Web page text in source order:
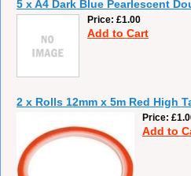
5 x A4 Dark Blue Pearlescent
Price £1.00
Add to Cart
2 x Rolls 12mm x 5m Red High
Price
Add to